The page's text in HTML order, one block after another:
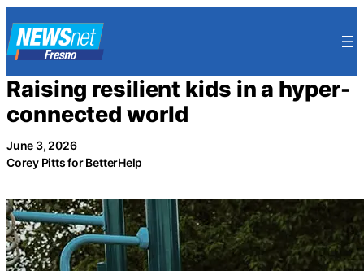
to
content
Raising resilient kids in a hyper-
connected world
June 3, 2026
Corey Pitts for BetterHelp